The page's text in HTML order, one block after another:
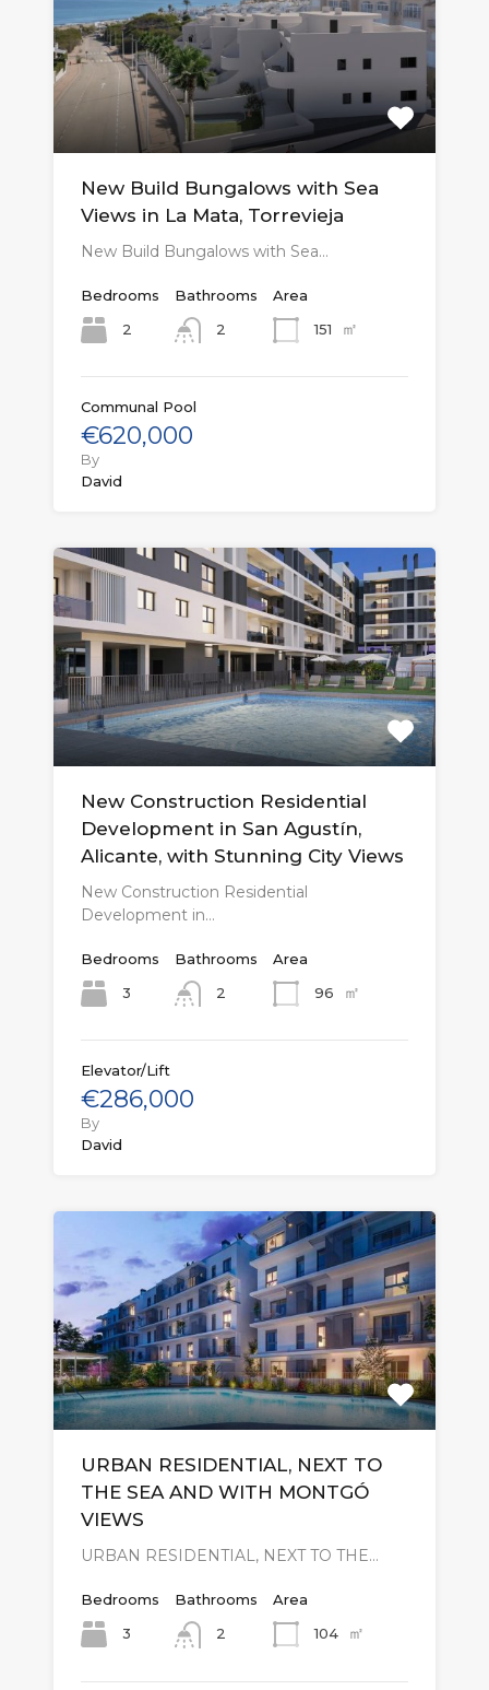
New Build Bungalows with Sea
Views in La Mata, Torrevieja
New Build Bungalows with Sea…
Bedrooms
2
Bathrooms
2
Area
151
㎡
Communal Pool
€620,000
By
David
New Construction Residential
Development in San Agustín,
Alicante, with Stunning City Views
New Construction Residential
Development in…
Bedrooms
3
Bathrooms
2
Area
96
㎡
Elevator/Lift
€286,000
By
David
URBAN RESIDENTIAL, NEXT TO
THE SEA AND WITH MONTGÓ
VIEWS
URBAN RESIDENTIAL, NEXT TO THE…
Bedrooms
3
Bathrooms
2
Area
104
㎡